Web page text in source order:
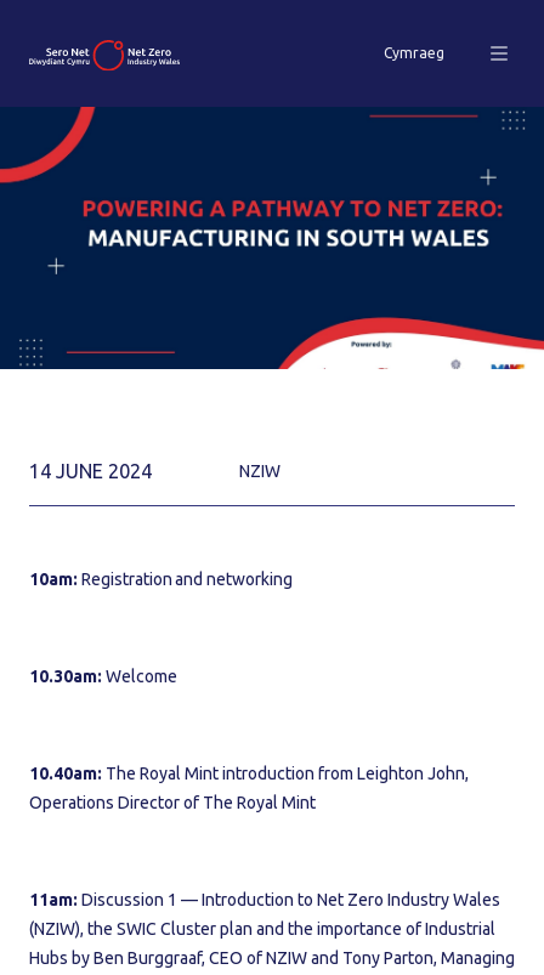
Cymraeg
14 JUNE 2024 NZIW
10am: Registration and networking
10.30am: Welcome
10.40am: The Royal Mint introduction from Leighton John,
Operations Director of The Royal Mint
11am: Discussion 1 — Introduction to Net Zero Industry Wales
(NZIW), the SWIC Cluster plan and the importance of Industrial
Hubs by Ben Burggraaf, CEO of NZIW and Tony Parton, Managing